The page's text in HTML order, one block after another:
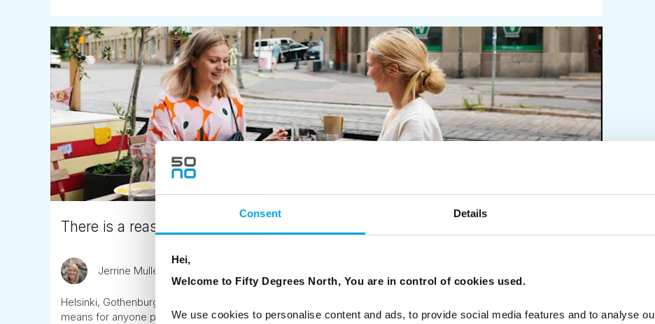
Consent Details
Hei,
Welcome to Fifty Degrees North, You are in control of cookies used.
We use cookies to personalise content and ads, to provide social media features and to analyse
There is a reason the Nordic region feels different
Jerrine Mullen
Helsinki, Gothenburg and Copenhagen lead the world's most rigorous destination rankings. Here is what that
means for anyone planning a trip to Scandinavia, Iceland or the Faroe Islands.